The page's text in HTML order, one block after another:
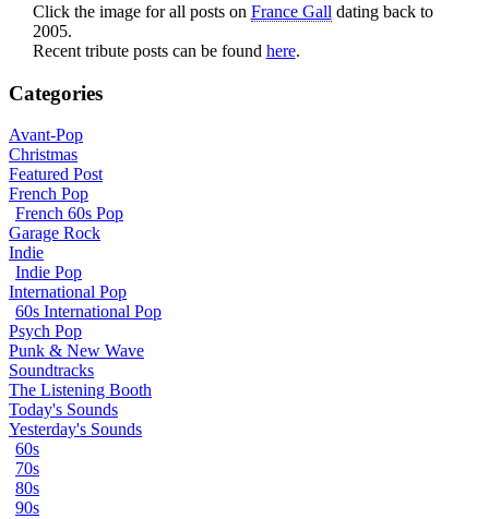
Click the image for all posts on France Gall dating back to
2005.
Recent tribute posts can be found here.
Categories
Avant-Pop
Christmas
Featured Post
French Pop
French 60s Pop
Garage Rock
Indie
Indie Pop
International Pop
60s International Pop
Psych Pop
Punk & New Wave
Soundtracks
The Listening Booth
Today's Sounds
Yesterday's Sounds
60s
70s
80s
90s